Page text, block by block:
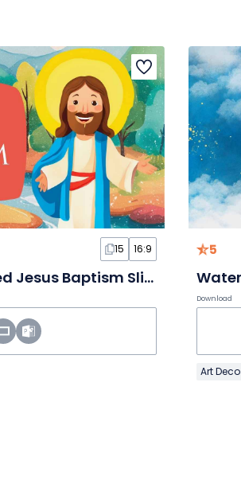
15 16:9
Watercolor Illustrated Jesus Baptism Slides For Children
5
Download
Art Deco